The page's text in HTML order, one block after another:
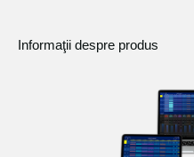
Informaţii despre produs